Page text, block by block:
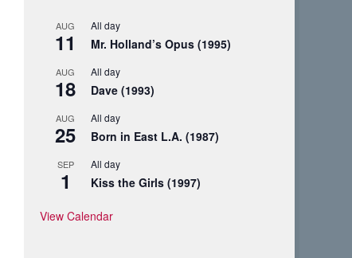
AUG
11
All day
Mr. Holland’s Opus (1995)
AUG
18
All day
Dave (1993)
AUG
25
All day
Born in East L.A. (1987)
SEP
1
All day
Kiss the Girls (1997)
View Calendar